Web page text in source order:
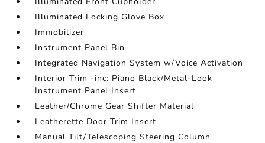
Illuminated Locking Glove Box
Immobilizer
Instrument Panel Bin
Integrated Navigation System w/Voice Activation
Interior Trim -inc: Piano Black/Metal-Look
Instrument Panel Insert
Leather/Chrome Gear Shifter Material
Leatherette Door Trim Insert
Manual Tilt/Telescoping Steering Column